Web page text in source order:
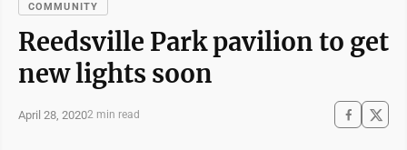
COMMUNITY
Reedsville Park pavilion to get
new lights soon
April 28, 20202 min read